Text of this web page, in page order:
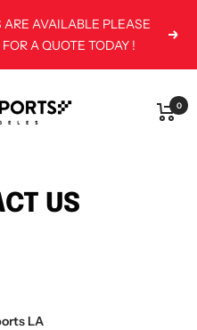
AVAILABLE PLEASE
A QUOTE TODAY !
Next
0
US
LA